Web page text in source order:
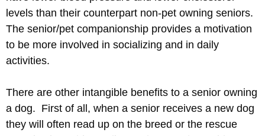
levels than their counterpart non-pet owning seniors.
The senior/pet companionship provides a motivation
to be more involved in socializing and in daily
activities.
There are other intangible benefits to a senior owning
a dog. First of all, when a senior receives a new dog
they will often read up on the breed or the rescue